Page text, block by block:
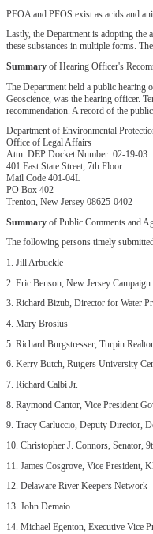
PFOA and PFOS exist as acids and
Lastly, the Department is adopting
these substances in multiple forms.
Summary of Hearing Officer's
The Department held a public hearing
Geoscience, was the hearing officer.
recommendation. A record of the
Department of Environmental
Office of Legal Affairs
Attn: DEP Docket Number: 02-19-03
401 East State Street, 7th Floor
Mail Code 401-04L
PO Box 402
Trenton, New Jersey 08625-0402
Summary of Public Comments and
The following persons timely
1. Jill Arbuckle
2. Eric Benson, New Jersey
3. Richard Bizub, Director for Water
4. Mary Brosius
5. Richard Burgstresser, Turpin
6. Kerry Butch, Rutgers University
7. Richard Calbi Jr.
8. Raymond Cantor, Vice President
9. Tracy Carluccio, Deputy Director,
10. Christopher J. Connors, Senator,
11. James Cosgrove, Vice
12. Delaware River Keepers Network
13. John Demaio
14. Michael Egenton, Executive Vice